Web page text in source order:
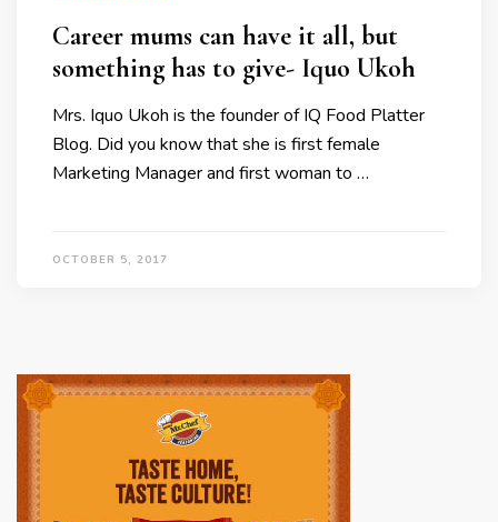
Career mums can have it all, but
something has to give- Iquo Ukoh
Mrs. Iquo Ukoh is the founder of IQ Food Platter
Blog. Did you know that she is first female
Marketing Manager and first woman to …
OCTOBER 5, 2017